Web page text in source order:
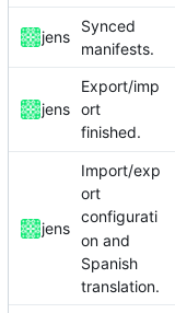
jens
Synced
manifests.
jens
Export/imp
ort
finished.
jens
Import/exp
ort
configurati
on and
Spanish
translation.